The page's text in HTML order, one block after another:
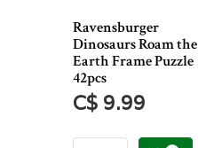
Ravensburger
Dinosaurs Roam the
Earth Frame Puzzle
42pcs
C$ 9.99